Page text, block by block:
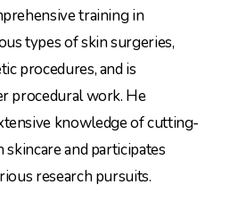
training in
types of skin surgeries,
procedures, and is
procedural work. He
knowledge of cutting-
skincare and participates
research pursuits.